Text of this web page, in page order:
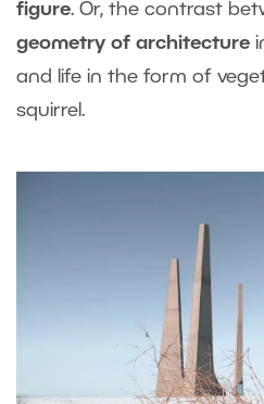
figure. Or, the contrast
geometry of architecture
and life in the form of
squirrel.